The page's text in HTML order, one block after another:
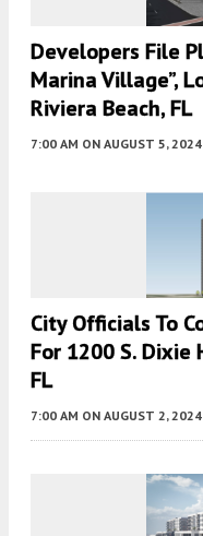
Developers File
Marina Village”,
Riviera Beach, FL
7:00 AM ON AUGUST 5, 2024
City Officials To
For 1200 S. Dixie
FL
7:00 AM ON AUGUST 2, 2024